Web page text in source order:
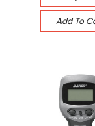
Add To